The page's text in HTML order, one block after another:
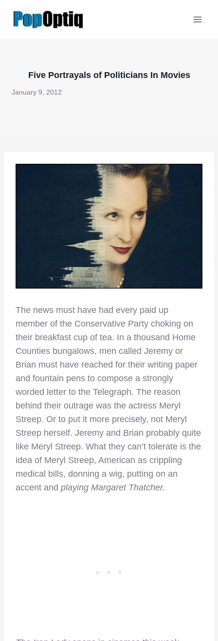
Five Portrayals of Politicians In Movies
January 9, 2012
The news must have had every paid up
member of the Conservative Party choking on
their breakfast cup of tea. In a thousand Home
Counties bungalows, men called Jeremy or
Brian must have reached for their writing paper
and fountain pens to compose a strongly
worded letter to the Telegraph. The reason
behind their outrage was the actress Meryl
Streep. Or to put it more precisely, not Meryl
Streep herself. Jeremy and Brian probably quite
like Meryl Streep. What they can’t tolerate is the
idea of Meryl Streep, American as crippling
medical bills, donning a wig, putting on an
accent and playing Margaret Thatcher.